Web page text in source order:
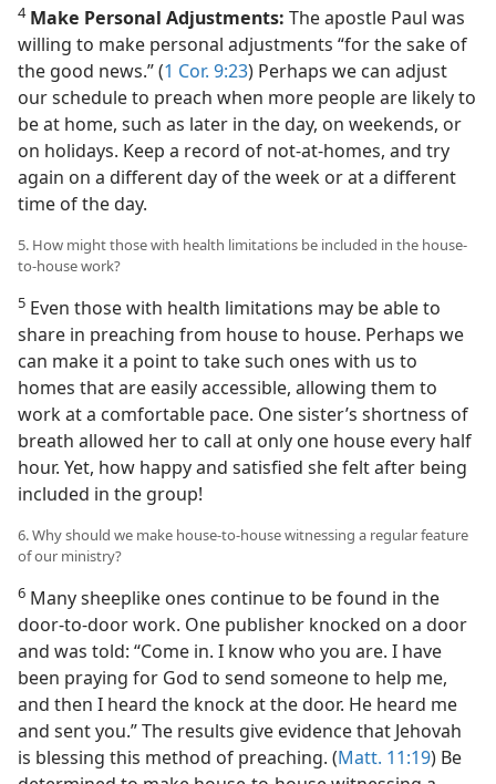
4 Make Personal Adjustments: The apostle Paul was
willing to make personal adjustments “for the sake of
the good news.” (1 Cor. 9:23) Perhaps we can adjust
our schedule to preach when more people are likely to
be at home, such as later in the day, on weekends, or
on holidays. Keep a record of not-at-homes, and try
again on a different day of the week or at a different
time of the day.
5. How might those with health limitations be included in the house-
to-house work?
5 Even those with health limitations may be able to
share in preaching from house to house. Perhaps we
can make it a point to take such ones with us to
homes that are easily accessible, allowing them to
work at a comfortable pace. One sister’s shortness of
breath allowed her to call at only one house every half
hour. Yet, how happy and satisfied she felt after being
included in the group!
6. Why should we make house-to-house witnessing a regular feature
of our ministry?
6 Many sheeplike ones continue to be found in the
door-to-door work. One publisher knocked on a door
and was told: “Come in. I know who you are. I have
been praying for God to send someone to help me,
and then I heard the knock at the door. He heard me
and sent you.” The results give evidence that Jehovah
is blessing this method of preaching. (Matt. 11:19) Be